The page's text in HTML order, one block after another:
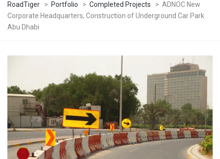
RoadTiger > Portfolio > Completed Projects > ADNOC New
Corporate Headquarters, Construction of Underground Car Park
Abu Dhabi